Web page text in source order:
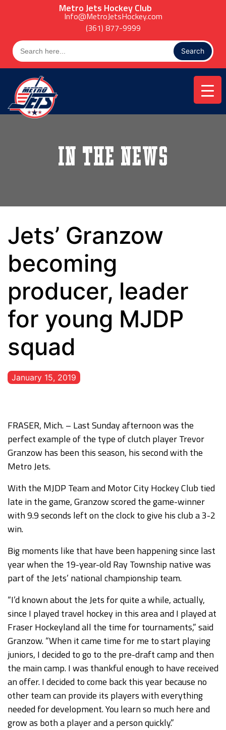
Metro Jets Hockey Club
Info@MetroJetsHockey.com
(361) 877-9999
Search
for:
In the News
Jets’ Granzow
becoming
producer, leader
for young MJDP
squad
January 15, 2019
FRASER, Mich. – Last Sunday afternoon was the
perfect example of the type of clutch player Trevor
Granzow has been this season, his second with the
Metro Jets.
With the MJDP Team and Motor City Hockey Club tied
late in the game, Granzow scored the game-winner
with 9.9 seconds left on the clock to give his club a 3-2
win.
Big moments like that have been happening since last
year when the 19-year-old Ray Township native was
part of the Jets’ national championship team.
“I’d known about the Jets for quite a while, actually,
since I played travel hockey in this area and I played at
Fraser Hockeyland all the time for tournaments,” said
Granzow. “When it came time for me to start playing
juniors, I decided to go to the pre-draft camp and then
the main camp. I was thankful enough to have received
an offer. I decided to come back this year because no
other team can provide its players with everything
needed for development. You learn so much here and
grow as both a player and a person quickly.”